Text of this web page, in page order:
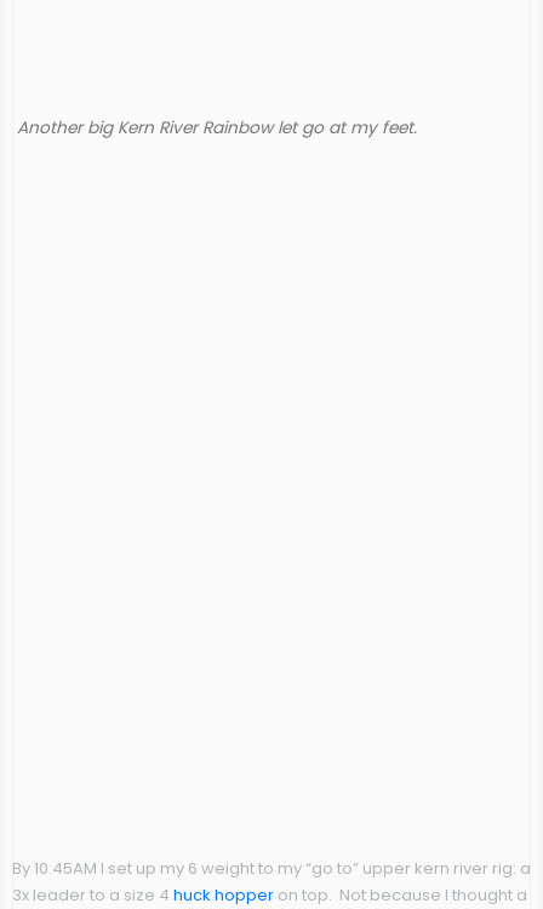
Another big Kern River Rainbow let go at my feet.
By 10:45AM I set up my 6 weight to my “go to” upper kern river rig: a
3x leader to a size 4 huck hopperon top. Not because I thought a